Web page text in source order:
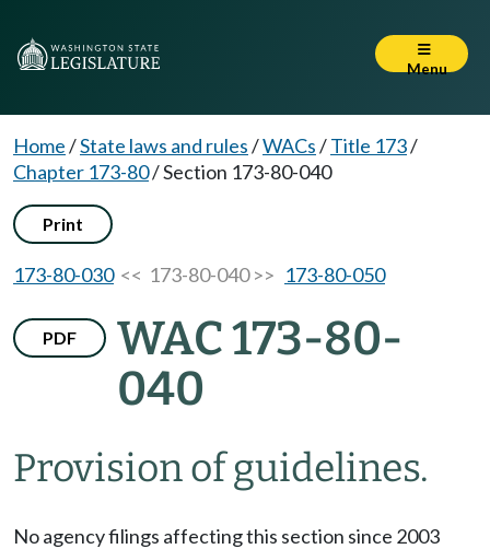
Menu
Home/State laws and rules/WACs/Title 173/
Chapter 173-80/Section 173-80-040
Print
173-80-030<< 173-80-040 >> 173-80-050
PDF
WAC 173-80-
040
Provision of guidelines.
No agency filings affecting this section since 2003